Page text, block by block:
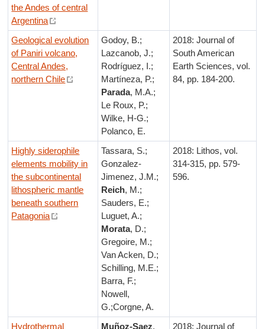
the Andes of central
Argentina
Geological evolution
of Paniri volcano,
Central Andes,
northern Chile
Godoy, B.;
Lazcanob, J.;
Rodríguez, I.;
Martíneza, P.;
Parada, M.A.;
Le Roux, P.;
Wilke, H-G.;
Polanco, E.
2018: Journal of
South American
Earth Sciences, vol.
84, pp. 184-200.
Highly siderophile
elements mobility in
the subcontinental
lithospheric mantle
beneath southern
Patagonia
Tassara, S.;
Gonzalez-
Jimenez, J.M.;
Reich, M.;
Sauders, E.;
Luguet, A.;
Morata, D.;
Gregoire, M.;
Van Acken, D.;
Schilling, M.E.;
Barra, F.;
Nowell,
G.;Corgne, A.
2018: Lithos, vol.
314-315, pp. 579-
596.
Hydrothermal
Muñoz-Saez,
2018: Journal of